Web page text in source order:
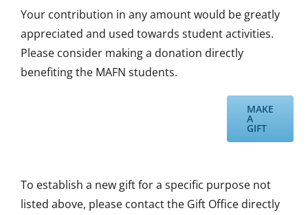
Your contribution in any amount would be greatly
appreciated and used towards student activities.
Please consider making a donation directly
benefiting the MAFN students.
MAKE
A
GIFT
To establish a new gift for a specific purpose not
listed above, please contact the Gift Office directly